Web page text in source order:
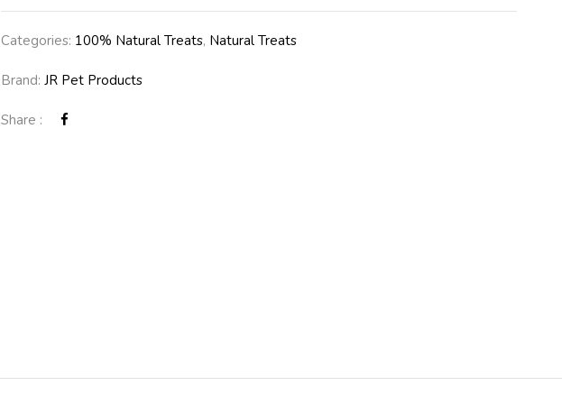
Categories: 100% Natural Treats, Natural Treats
Brand: JR Pet Products
Share :